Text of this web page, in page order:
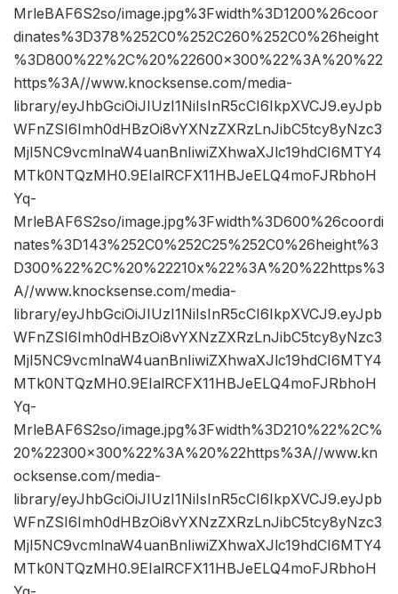
MrleBAF6S2so/image.jpg%3Fwidth%3D1200%26coor
dinates%3D378%252C0%252C260%252C0%26height
%3D800%22%2C%20%22600×300%22%3A%20%22
https%3A//www.knocksense.com/media-
library/eyJhbGciOiJIUzI1NiIsInR5cCI6IkpXVCJ9.eyJpb
WFnZSI6Imh0dHBzOi8vYXNzZXRzLnJibC5tcy8yNzc3
MjI5NC9vcmlnaW4uanBnIiwiZXhwaXJlc19hdCI6MTY4
MTk0NTQzMH0.9EIalRCFX11HBJeELQ4moFJRbhoH
Yq-
MrleBAF6S2so/image.jpg%3Fwidth%3D600%26coordi
nates%3D143%252C0%252C25%252C0%26height%3
D300%22%2C%20%22210x%22%3A%20%22https%3
A//www.knocksense.com/media-
library/eyJhbGciOiJIUzI1NiIsInR5cCI6IkpXVCJ9.eyJpb
WFnZSI6Imh0dHBzOi8vYXNzZXRzLnJibC5tcy8yNzc3
MjI5NC9vcmlnaW4uanBnIiwiZXhwaXJlc19hdCI6MTY4
MTk0NTQzMH0.9EIalRCFX11HBJeELQ4moFJRbhoH
Yq-
MrleBAF6S2so/image.jpg%3Fwidth%3D210%22%2C%
20%22300×300%22%3A%20%22https%3A//www.kn
ocksense.com/media-
library/eyJhbGciOiJIUzI1NiIsInR5cCI6IkpXVCJ9.eyJpb
WFnZSI6Imh0dHBzOi8vYXNzZXRzLnJibC5tcy8yNzc3
MjI5NC9vcmlnaW4uanBnIiwiZXhwaXJlc19hdCI6MTY4
MTk0NTQzMH0.9EIalRCFX11HBJeELQ4moFJRbhoH